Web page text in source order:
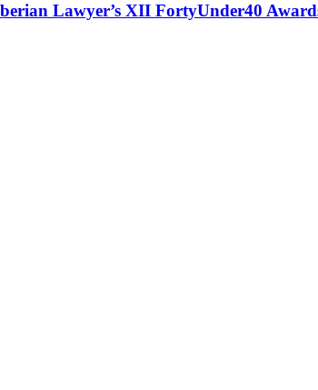
Lawyer’s XII FortyUnder40